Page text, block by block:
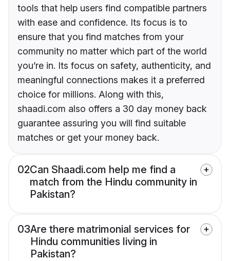
tools that help users find compatible partners
with ease and confidence. Its focus is to
ensure that you find matches from your
community no matter which part of the world
you’re in. Its focus on safety, authenticity, and
meaningful connections makes it a preferred
choice for millions. Along with this,
shaadi.com also offers a 30 day money back
guarantee assuring you will find suitable
matches or get your money back.
02Can Shaadi.com help me find a
match from the Hindu community in
Pakistan?
03Are there matrimonial services for
Hindu communities living in
Pakistan?